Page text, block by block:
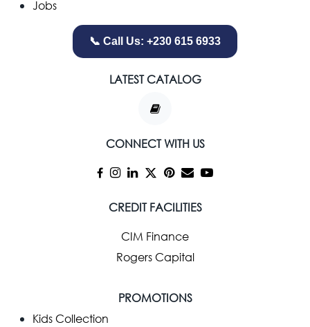
Jobs
📞 Call Us: +230 615 6933
LATEST CATALOG
CONNECT WITH US
CREDIT FACILITIES
CIM Finance
Rogers Capital
PROMOTIONS
Kids Collection